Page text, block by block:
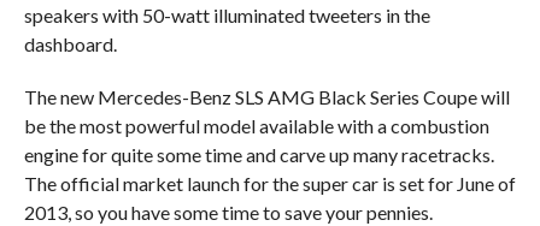
speakers with 50-watt illuminated tweeters in the
dashboard.
The new Mercedes-Benz SLS AMG Black Series Coupe will
be the most powerful model available with a combustion
engine for quite some time and carve up many racetracks.
The official market launch for the super car is set for June of
2013, so you have some time to save your pennies.